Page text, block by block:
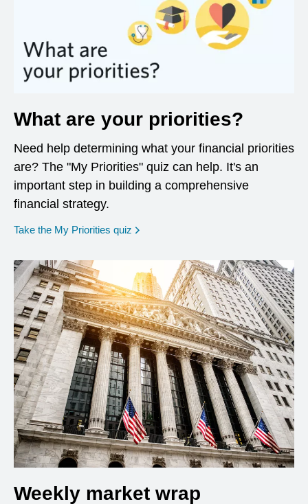
What are your priorities?
Need help determining what your financial priorities
are? The "My Priorities" quiz can help. It's an
important step in building a comprehensive
financial strategy.
Take the My Priorities quiz opens in a new window
Weekly market wrap